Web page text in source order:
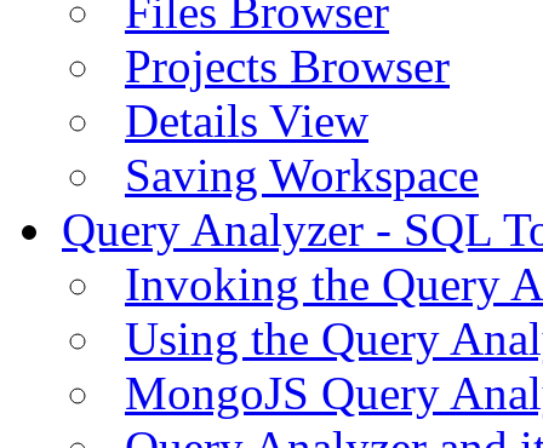
Files Browser
Projects Browser
Details View
Saving Workspace
Query Analyzer - SQL
Invoking the Query
Using the Query
MongoJS Query